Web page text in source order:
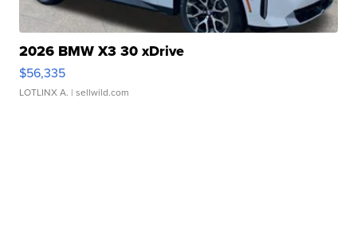
2026 BMW X3 30 xDrive
$56,335
LOTLINX A. | sellwild.com